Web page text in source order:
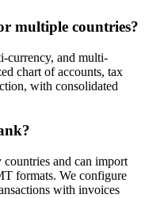
multiple countries?
currency, and multi-
chart of accounts, tax
with consolidated
and can import
formats. We configure
with invoices